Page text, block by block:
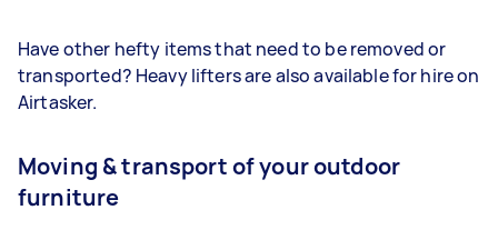
Have other hefty items that need to be removed or
transported? Heavy lifters are also available for hire on
Airtasker.
Moving & transport of your outdoor
furniture